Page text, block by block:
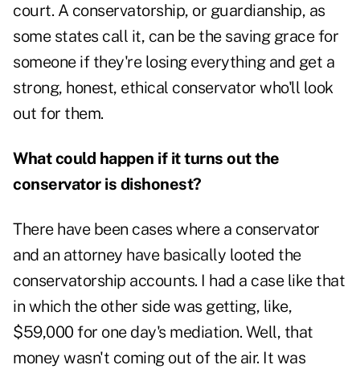
court. A conservatorship, or guardianship, as
some states call it, can be the saving grace for
someone if they're losing everything and get a
strong, honest, ethical conservator who'll look
out for them.
What could happen if it turns out the
conservator is dishonest?
There have been cases where a conservator
and an attorney have basically looted the
conservatorship accounts. I had a case like that
in which the other side was getting, like,
$59,000 for one day's mediation. Well, that
money wasn't coming out of the air. It was